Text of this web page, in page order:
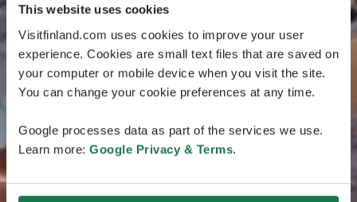
This website uses cookies
Visitfinland.com uses cookies to improve your user
experience. Cookies are small text files that are saved on
your computer or mobile device when you visit the site.
You can change your cookie preferences at any time.
Google processes data as part of the services we use.
Learn more: Google Privacy & Terms.